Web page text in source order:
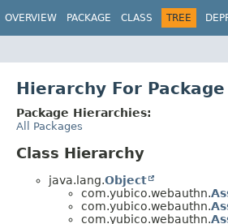
OVERVIEW PACKAGE CLASS TREE
Hierarchy For
Package Hierarchies:
All Packages
Class Hierarchy
java.lang.Object
com.yubico.webauthn.
com.yubico.webauthn.
com.yubico.webauthn.